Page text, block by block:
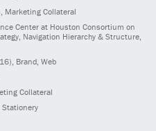
, Marketing Collateral
Center at Houston Consortium on
Navigation Hierarchy & Structure,
, Brand, Web
Collateral
Stationery